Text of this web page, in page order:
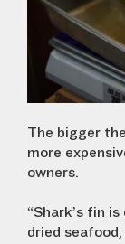
The bigger
more
owners.
“Shark’s fin
dried